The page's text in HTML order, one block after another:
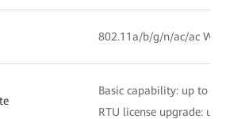
802.11a/b/g/n/ac/ac
Basic capability: up to
RTU license upgrade: up